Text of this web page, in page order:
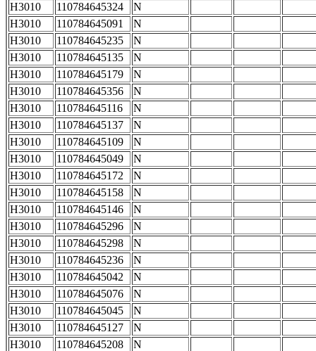
H3010
110784645324
N
H3010
110784645091
N
H3010
110784645235
N
H3010
110784645135
N
H3010
110784645179
N
H3010
110784645356
N
H3010
110784645116
N
H3010
110784645137
N
H3010
110784645109
N
H3010
110784645049
N
H3010
110784645172
N
H3010
110784645158
N
H3010
110784645146
N
H3010
110784645296
N
H3010
110784645298
N
H3010
110784645236
N
H3010
110784645042
N
H3010
110784645076
N
H3010
110784645045
N
H3010
110784645127
N
H3010
110784645208
N